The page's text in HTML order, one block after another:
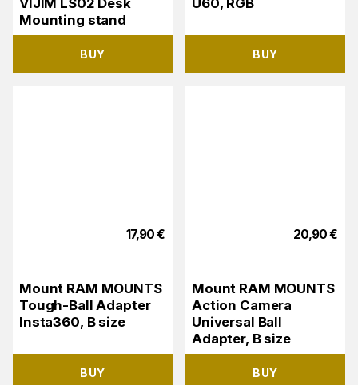
Mounting stand
BUY BUY
17,90€
Mount RAM MOUNTS
Tough-Ball Adapter
Insta360, B size
BUY
20,90€
Mount RAM MOUNTS
Action Camera
Universal Ball
Adapter, B size
BUY